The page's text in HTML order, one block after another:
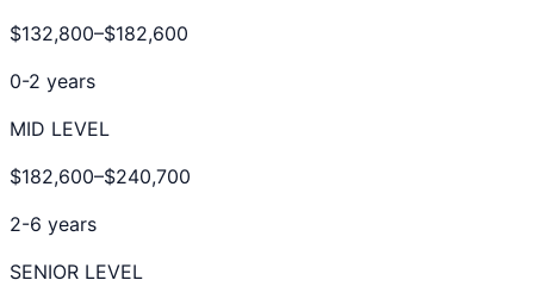
$132,800–$182,600
0-2 years
MID LEVEL
$182,600–$240,700
2-6 years
SENIOR LEVEL